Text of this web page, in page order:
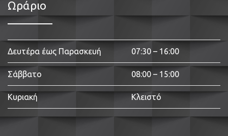
Ωράριο
Δευτέρα έως Παρασκευή 07:30 – 16:00
Σάββατο 08:00 – 15:00
Κυριακή Κλειστό